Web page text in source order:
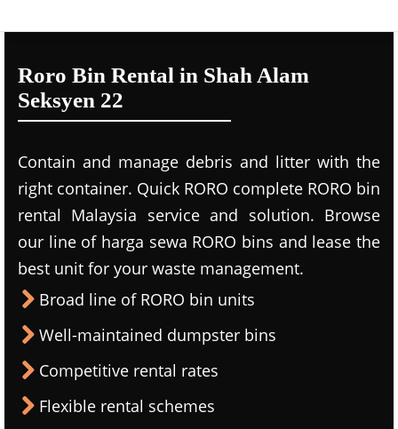
Roro Bin Rental in Shah Alam
Seksyen 22
Contain and manage debris and litter with the
right container. Quick RORO complete RORO bin
rental Malaysia service and solution. Browse
our line of harga sewa RORO bins and lease the
best unit for your waste management.
Broad line of RORO bin units
Well-maintained dumpster bins
Competitive rental rates
Flexible rental schemes